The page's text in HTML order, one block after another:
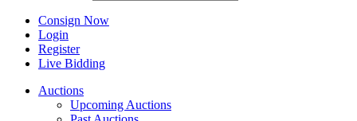
Consign Now
Login
Register
Live Bidding
Auctions
Upcoming Auctions